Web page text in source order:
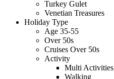
Turkey Gulet
Venetian Treasures
Holiday Type
Age 35-55
Over 50s
Cruises Over 50s
Activity
Multi Activities
Walking